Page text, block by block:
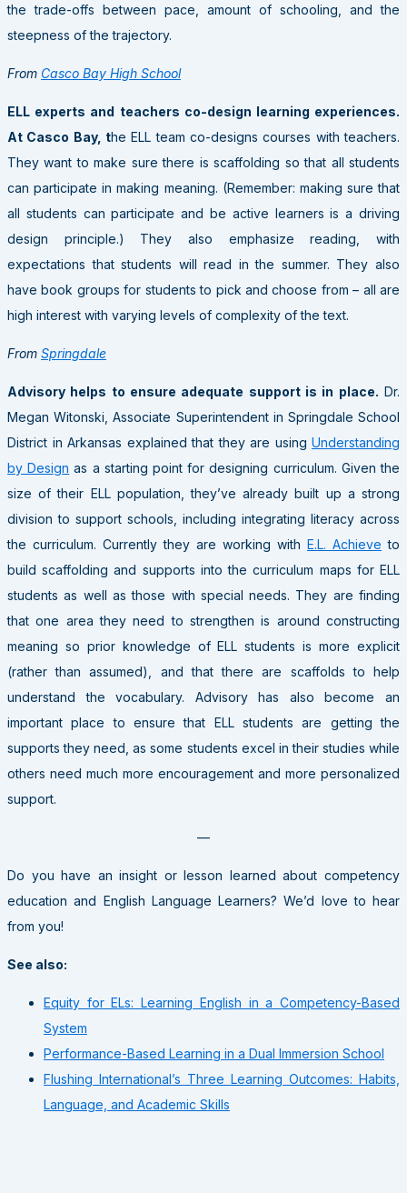
the trade-offs between pace, amount of schooling, and the
steepness of the trajectory.
From Casco Bay High School
ELL experts and teachers co-design learning experiences.
At Casco Bay, the ELL team co-designs courses with teachers.
They want to make sure there is scaffolding so that all students
can participate in making meaning. (Remember: making sure that
all students can participate and be active learners is a driving
design principle.) They also emphasize reading, with
expectations that students will read in the summer. They also
have book groups for students to pick and choose from – all are
high interest with varying levels of complexity of the text.
From Springdale
Advisory helps to ensure adequate support is in place. Dr.
Megan Witonski, Associate Superintendent in Springdale School
District in Arkansas explained that they are using Understanding
by Design as a starting point for designing curriculum. Given the
size of their ELL population, they’ve already built up a strong
division to support schools, including integrating literacy across
the curriculum. Currently they are working with E.L. Achieve to
build scaffolding and supports into the curriculum maps for ELL
students as well as those with special needs. They are finding
that one area they need to strengthen is around constructing
meaning so prior knowledge of ELL students is more explicit
(rather than assumed), and that there are scaffolds to help
understand the vocabulary. Advisory has also become an
important place to ensure that ELL students are getting the
supports they need, as some students excel in their studies while
others need much more encouragement and more personalized
support.
—
Do you have an insight or lesson learned about competency
education and English Language Learners? We’d love to hear
from you!
See also:
Equity for ELs: Learning English in a Competency-Based
System
Performance-Based Learning in a Dual Immersion School
Flushing International’s Three Learning Outcomes: Habits,
Language, and Academic Skills